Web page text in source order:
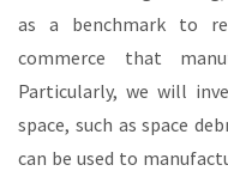
as a benchmark to
commerce that
Particularly, we will
space, such as space
can be used to